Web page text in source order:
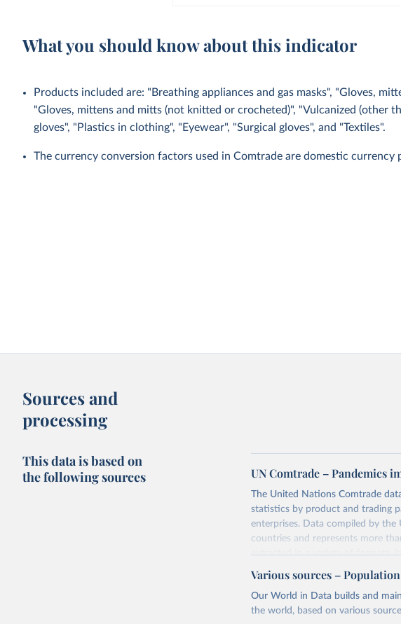
What you should know about this indicator
Products included are: "Breathing appliances and gas masks", "Gloves,
"Gloves, mittens and mitts (not knitted or crocheted)", "Vulcanized (other
gloves", "Plastics in clothing", "Eyewear", "Surgical gloves", and "Textiles".
The currency conversion factors used in Comtrade are domestic currency
Sources and
processing
This data is based on
the following sources
UN Comtrade – Pandemics
The United Nations Comtrade
statistics by product and trading
enterprises. Data compiled by
countries and represents more
extracted in a variety of formats,
applications and workflows.
The conversion factors used in
Various sources – Population
Our World in Data builds and
the world, based on various